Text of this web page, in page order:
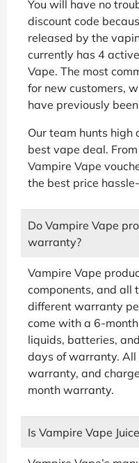
You will have no
discount code
released by the
currently has 4
Vape. The most
for new customers,
have previously
Our team hunts high
best vape deal.
Vampire Vape
the best price
Do Vampire Vape
warranty?
Vampire Vape
components, and all
different warranty
come with a 6-
liquids, batteries,
days of warranty.
warranty, and
month warranty.
Is Vampire Vape